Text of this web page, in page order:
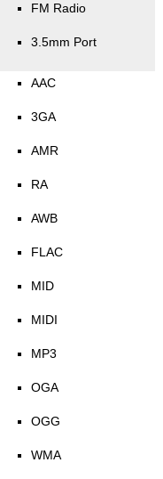
FM Radio
3.5mm Port
AAC
3GA
AMR
RA
AWB
FLAC
MID
MIDI
MP3
OGA
OGG
WMA